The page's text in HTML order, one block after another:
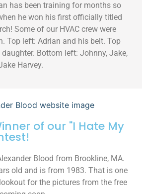
has been training for months so
he won his first officially titled
Some of our HVAC crew were
Top left: Adrian and his belt. Top
Bottom left: Johnny, Jake,
Harvey.
of our "I Hate My
Blood from Brookline, MA.
old and is from 1983. That is one
for the pictures from the free